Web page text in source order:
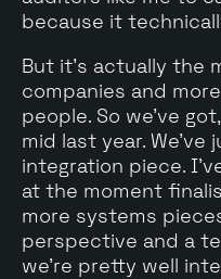
because it
But it's actually the
companies and
people. So we've
mid last year. We've
integration piece.
at the moment
more systems
perspective and a
we're pretty well